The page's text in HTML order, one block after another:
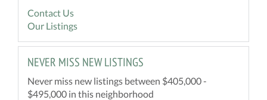
Contact Us
Our Listings
NEVER MISS NEW LISTINGS
Never miss new listings between $405,000 -
$495,000 in this neighborhood